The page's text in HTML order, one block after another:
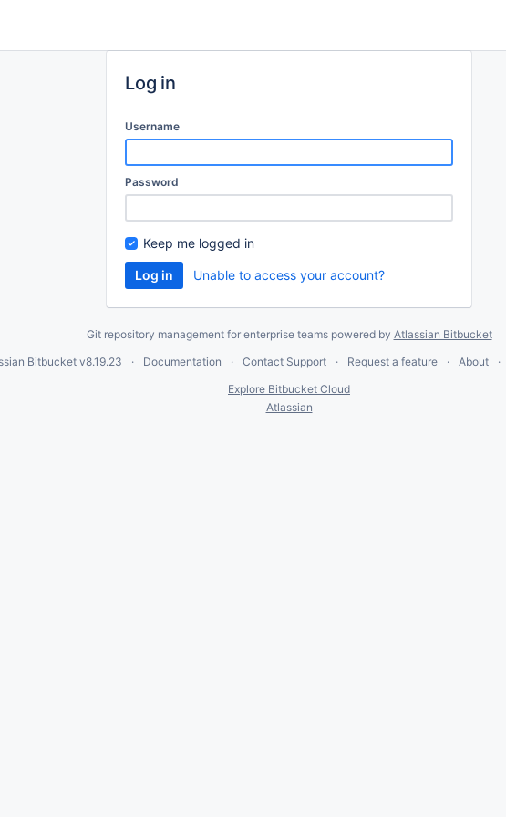
Log in
Username
Password
Keep me logged in
Unable to access your account?
Git repository management for enterprise teams powered by Atlassian Bitbucket
Bitbucketv8.19.23 Documentation Contact Support Request a feature About
Explore Bitbucket Cloud
Atlassian